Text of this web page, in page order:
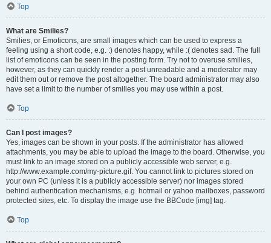
Top
What are Smilies?
Smilies, or Emoticons, are small images which can be used to express a
feeling using a short code, e.g. :) denotes happy, while :( denotes sad. The full
list of emoticons can be seen in the posting form. Try not to overuse smilies,
however, as they can quickly render a post unreadable and a moderator may
edit them out or remove the post altogether. The board administrator may also
have set a limit to the number of smilies you may use within a post.
Top
Can I post images?
Yes, images can be shown in your posts. If the administrator has allowed
attachments, you may be able to upload the image to the board. Otherwise, you
must link to an image stored on a publicly accessible web server, e.g.
http://www.example.com/my-picture.gif. You cannot link to pictures stored on
your own PC (unless it is a publicly accessible server) nor images stored
behind authentication mechanisms, e.g. hotmail or yahoo mailboxes, password
protected sites, etc. To display the image use the BBCode [img] tag.
Top